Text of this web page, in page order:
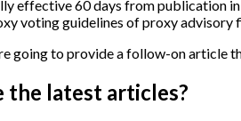
effective 60 days from publication
voting guidelines of proxy
going to provide a follow-on article
the latest articles?